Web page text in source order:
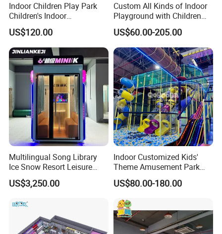
Indoor Children Play Park
Children's Indoor
Commercial Soft
Playground
US$120.00
Custom All Kinds of Indoor
Playground with Children
Playground Equipment Slide
Sand Pit Trampoline
Carousel Ocean Ball Pool
Customization
US$60.00-205.00
Multilingual Song Library
Ice Snow Resort Leisure
Plaza Karaoke Booth
US$3,250.00
Indoor Customized Kids'
Theme Amusement Park
Playground Equipment for
Fun
US$80.00-180.00